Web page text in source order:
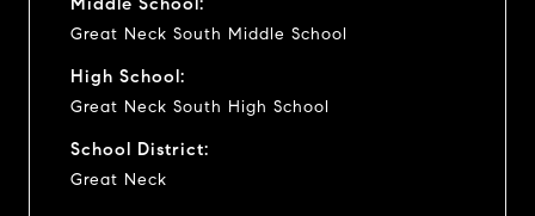
Great Neck South Middle School
High School:
Great Neck South High School
School District:
Great Neck